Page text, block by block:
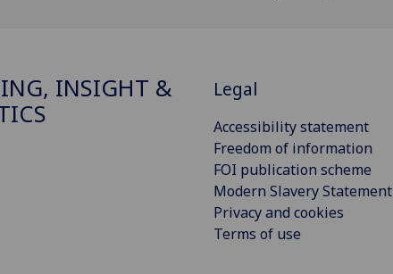
INSIGHT &
Legal
Accessibility statement
Freedom of information
FOI publication scheme
Modern Slavery Statement
Privacy and cookies
Terms of use